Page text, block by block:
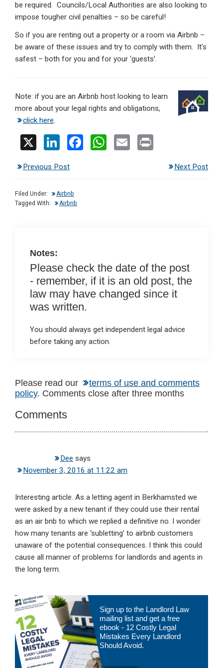
be required. Councils/Local Authorities are also looking to
impose tougher civil penalties – so be careful!
So if you are renting out a property or a room via Airbnb –
be aware of these issues and try to comply with them. It’s
safest – both for you and for your ‘guests’.
Note: if you are an Airbnb host looking to learn
more about your legal rights and obligations,
click here.
X
Li
ke
dI
n
F
W
E
Previous Post Next Post
Filed Under:
Airbnb
Tagged With:
Airbnb
Notes:
Please check the date of the post
- remember, if it is an old post, the
law may have changed since it
was written.
You should always get independent legal advice
before taking any action.
Reader
Interactions
Please read our
terms of use and comments
policy. Comments close after three months
Comments
Dee says
November 3, 2016 at 11:22 am
Interesting article. As a letting agent in Berkhamsted we
were asked by a new tenant if they could use their rental
as an air bnb to which we replied a definitive no. I wonder
how many tenants are ‘subletting’ to airbnb customers
unaware of the potential consequences. I think this could
cause all manner of problems for landlords and agents in
the long term.
Primary
Sidebar
Sign up to the Landlord Law
mailing list and get a free
ebook - 12 Costly Legal
Mistakes Every Landlord
Should Avoid.